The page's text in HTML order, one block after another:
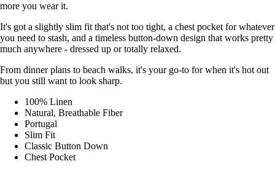
more you wear it.
It's got a slightly slim fit that's not too tight, a chest pocket for whatever
you need to stash, and a timeless button-down design that works pretty
much anywhere - dressed up or totally relaxed.
From dinner plans to beach walks, it's your go-to for when it's hot out
but you still want to look sharp.
100% Linen
Natural, Breathable Fiber
Portugal
Slim Fit
Classic Button Down
Chest Pocket